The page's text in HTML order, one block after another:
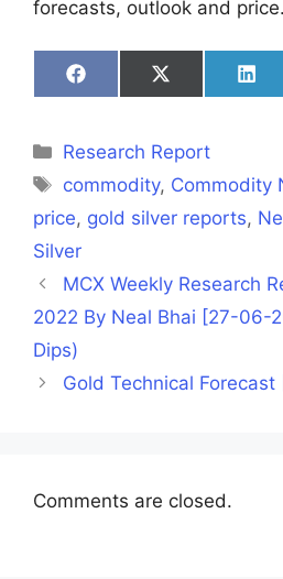
forecasts, outlook and price.
Share
on
Share
on
on
Categories
Research Report
Tags
commodity, Commodity
price, gold silver reports,
Silver
MCX Weekly Research
2022 By Neal Bhai [27-06-
Dips)
Gold Technical Forecast
Comments are closed.